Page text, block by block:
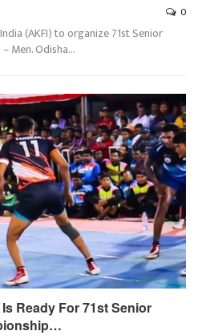
0
(AKFI) to organize 71st Senior
Men. Odisha…
Ready For 71st Senior